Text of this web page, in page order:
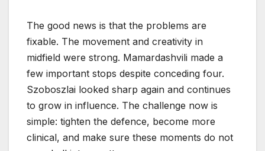
The good news is that the problems are
fixable. The movement and creativity in
midfield were strong. Mamardashvili made a
few important stops despite conceding four.
Szoboszlai looked sharp again and continues
to grow in influence. The challenge now is
simple: tighten the defence, become more
clinical, and make sure these moments do not